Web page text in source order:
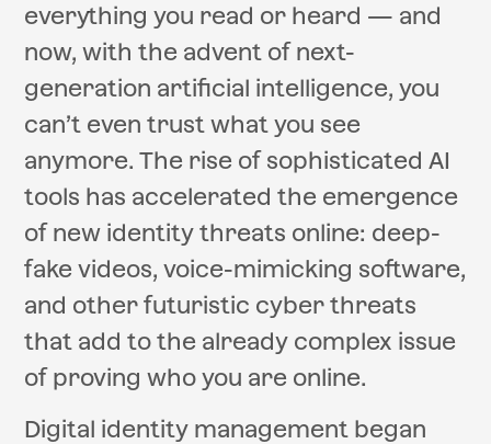
everything you read or heard — and
now, with the advent of next-
generation artificial intelligence, you
can’t even trust what you see
anymore. The rise of sophisticated AI
tools has accelerated the emergence
of new identity threats online: deep-
fake videos, voice-mimicking software,
and other futuristic cyber threats
that add to the already complex issue
of proving who you are online.
Digital identity management began